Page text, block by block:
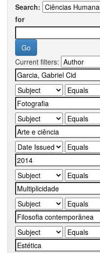
Search:
for
Current filters: